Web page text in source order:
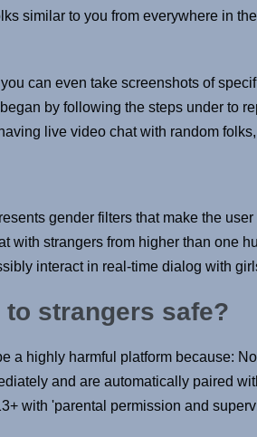
similar to you from everywhere in
can even take screenshots of
by following the steps under to
live video chat with random
gender filters that make the
with strangers from higher than one
interact in real-time dialog with
to strangers safe?
a highly harmful platform because:
and are automatically paired
with 'parental permission and